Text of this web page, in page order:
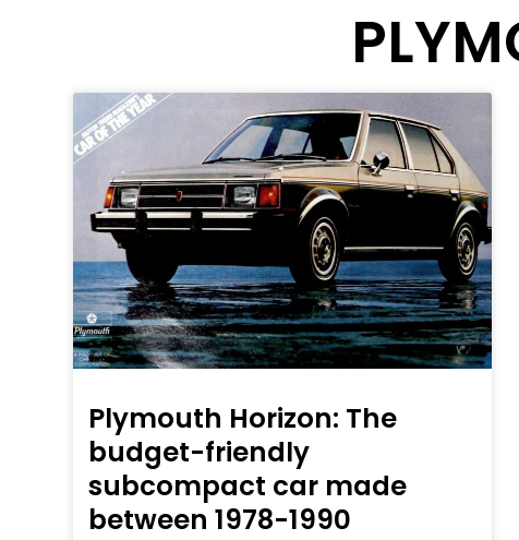
Plymouth Horizon: The
budget-friendly
subcompact car made
between 1978-1990